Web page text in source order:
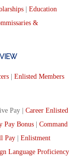
Education
&
Enlisted Members
Pay | Career Enlisted
Pay Bonus
Command
Pay
Enlistment
Language Proficiency